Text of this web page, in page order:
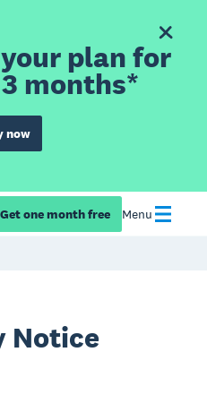
plan for
months*
now
Get one month free Menu
Notice